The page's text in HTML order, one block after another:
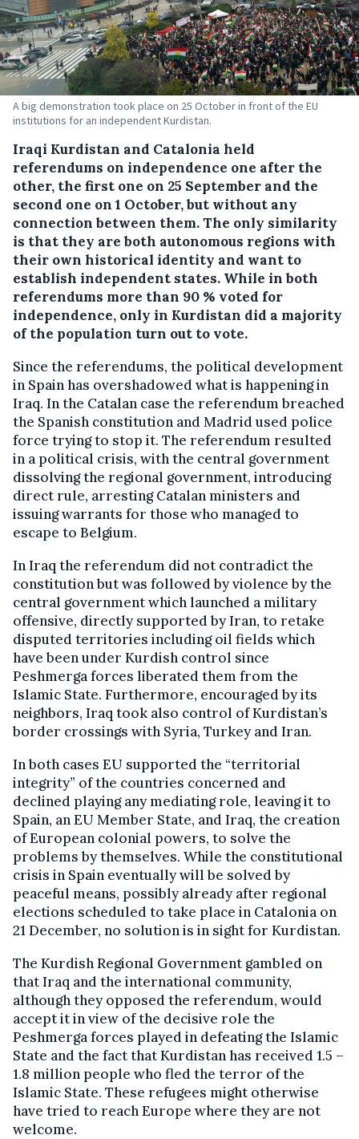
A big demonstration took place on 25 October in front of the EU
institutions for an independent Kurdistan.
Iraqi Kurdistan and Catalonia held
referendums on independence one after the
other, the first one on 25 September and the
second one on 1 October, but without any
connection between them.The only similarity
is that they are both autonomous regions with
their own historical identity and want to
establish independent states. While in both
referendums more than 90 % voted for
independence, only in Kurdistan did a majority
of the population turn out to vote.
Since the referendums, the political development
in Spain has overshadowed what is happening in
Iraq. In the Catalan case the referendum breached
the Spanish constitution and Madrid used police
force trying to stop it. The referendum resulted
in a political crisis, with the central government
dissolving the regional government, introducing
direct rule, arresting Catalan ministers and
issuing warrants for those who managed to
escape to Belgium.
In Iraq the referendum did not contradict the
constitution but was followed by violence by the
central government which launched a military
offensive, directly supported by Iran, to retake
disputed territories including oil fields which
have been under Kurdish control since
Peshmerga forces liberated them from the
Islamic State. Furthermore, encouraged by its
neighbors, Iraq took also control of Kurdistan’s
border crossings with Syria, Turkey and Iran.
In both cases EU supported the “territorial
integrity” of the countries concerned and
declined playing any mediating role, leaving it to
Spain, an EU Member State, and Iraq, the creation
of European colonial powers, to solve the
problems by themselves. While the constitutional
crisis in Spain eventually will be solved by
peaceful means, possibly already after regional
elections scheduled to take place in Catalonia on
21 December, no solution is in sight for Kurdistan.
The Kurdish Regional Government gambled on
that Iraq and the international community,
although they opposed the referendum, would
accept it in view of the decisive role the
Peshmerga forces played in defeating the Islamic
State and the fact that Kurdistan has received 1.5 –
1.8 million people who fled the terror of the
Islamic State. These refugees might otherwise
have tried to reach Europe where they are not
welcome.